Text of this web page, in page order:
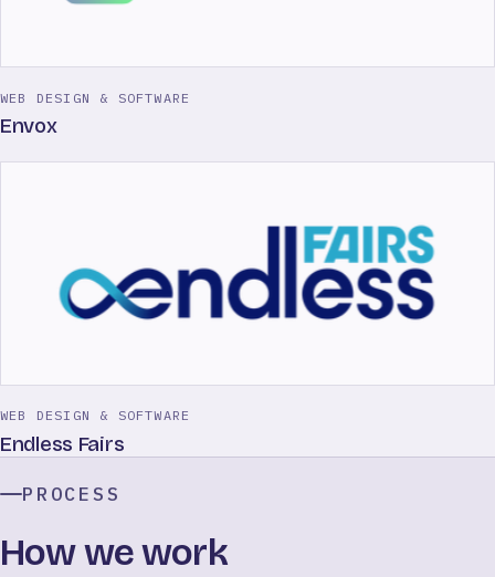
WEB DESIGN & SOFTWARE
Envox
WEB DESIGN & SOFTWARE
Endless Fairs
PROCESS
How we work